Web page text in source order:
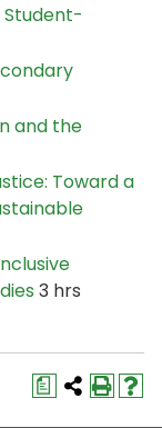
Student-
and the
Toward a
3 hrs
a